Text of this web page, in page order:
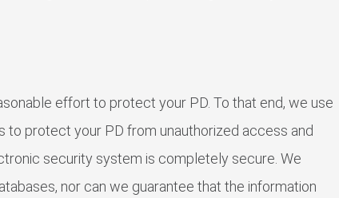
effort to protect your PD. To that end, we use
protect your PD from unauthorized access and
security system is completely secure. We
nor can we guarantee that the information